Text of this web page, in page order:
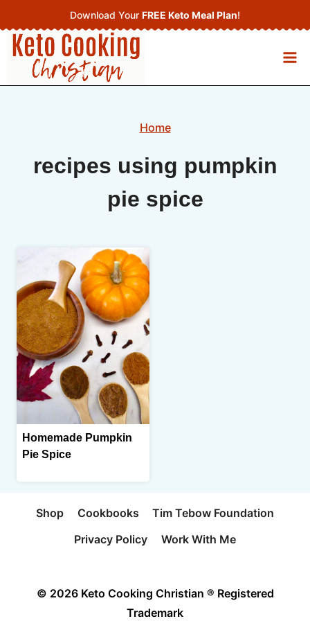
to
content
Download Your FREE Keto Meal Plan!
Home
recipes using pumpkin
pie spice
Homemade Pumpkin
Pie Spice
Shop Cookbooks
Tim Tebow Foundation
Privacy Policy
Work With Me
© 2026 Keto Cooking Christian ® Registered
Trademark